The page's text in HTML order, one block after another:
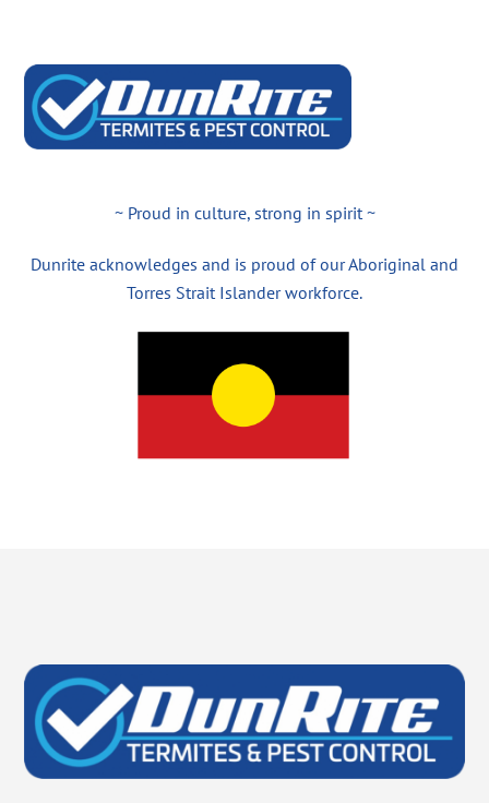
~ Proud in culture, strong in spirit ~
Dunrite acknowledges and is proud of our Aboriginal and
Torres Strait Islander workforce.